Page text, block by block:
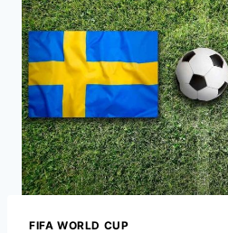
FIFA WORLD CUP